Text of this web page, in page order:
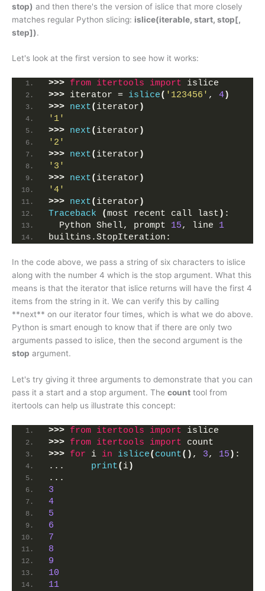
stop) and then there's the version of islice that more closely
matches regular Python slicing: islice(iterable, start, stop[,
step]).
Let's look at the first version to see how it works:
>>> from itertools import islice
>>> iterator = islice( '123456' , 4)
>>> next( iterator )
'1'
>>> next( iterator )
'2'
>>> next( iterator )
'3'
>>> next( iterator )
'4'
>>> next( iterator )
Traceback
(most recent call last ) :
  Python Shell, prompt
15, line 1
builtins.StopIteration:
In the code above, we pass a string of six characters to islice
along with the number 4 which is the stop argument. What this
means is that the iterator that islice returns will have the first 4
items from the string in it. We can verify this by calling
**next** on our iterator four times, which is what we do above.
Python is smart enough to know that if there are only two
arguments passed to islice, then the second argument is the
stop argument.
Let's try giving it three arguments to demonstrate that you can
pass it a start and a stop argument. The count tool from
itertools can help us illustrate this concept:
>>> from itertools import islice
>>> from itertools import count
>>> for i in islice( count() , 3, 15 ) :
... print( i)
...
3
4
5
6
7
8
9
10
11